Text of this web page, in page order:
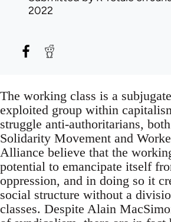
2022
The working class is a
exploited group within
struggle anti-authoritarians,
Solidarity Movement and
Alliance believe that the
potential to emancipate itself
oppression, and in doing so it
social structure without a
classes. Despite Alain